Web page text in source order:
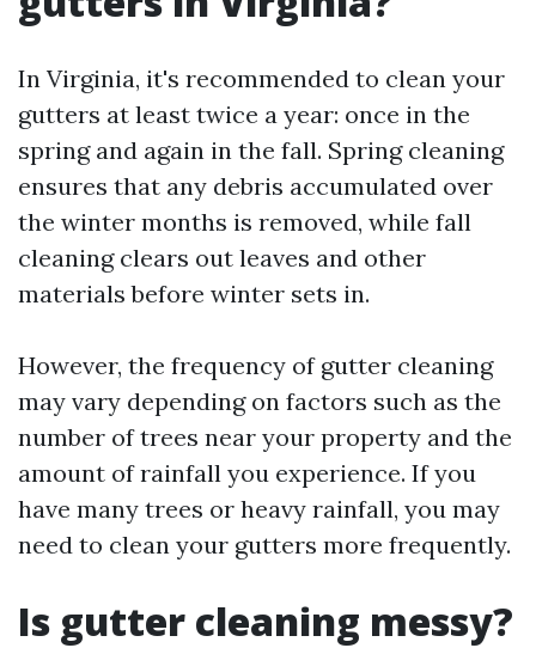
In Virginia, it's recommended to clean your
gutters at least twice a year: once in the
spring and again in the fall. Spring cleaning
ensures that any debris accumulated over
the winter months is removed, while fall
cleaning clears out leaves and other
materials before winter sets in.
However, the frequency of gutter cleaning
may vary depending on factors such as the
number of trees near your property and the
amount of rainfall you experience. If you
have many trees or heavy rainfall, you may
need to clean your gutters more frequently.
Is gutter cleaning messy?